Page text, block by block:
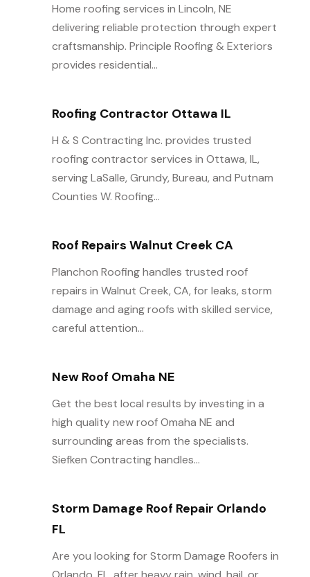
Home roofing services in Lincoln, NE
delivering reliable protection through expert
craftsmanship. Principle Roofing & Exteriors
provides residential...
Roofing Contractor Ottawa IL
H & S Contracting Inc. provides trusted
roofing contractor services in Ottawa, IL,
serving LaSalle, Grundy, Bureau, and Putnam
Counties W. Roofing...
Roof Repairs Walnut Creek CA
Planchon Roofing handles trusted roof
repairs in Walnut Creek, CA, for leaks, storm
damage and aging roofs with skilled service,
careful attention...
New Roof Omaha NE
Get the best local results by investing in a
high quality new roof Omaha NE and
surrounding areas from the specialists.
Siefken Contracting handles...
Storm Damage Roof Repair Orlando
FL
Are you looking for Storm Damage Roofers in